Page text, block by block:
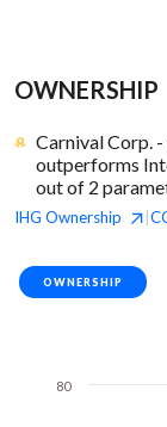
OWNERSHIP
Carnival Corp.
outperforms
out of 2
IHG Ownership
OWNERSHIP
80